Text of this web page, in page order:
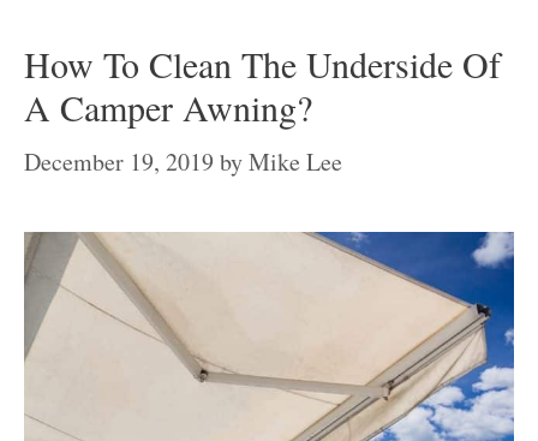
How To Clean The Underside Of
A Camper Awning?
December 19, 2019 byMike Lee